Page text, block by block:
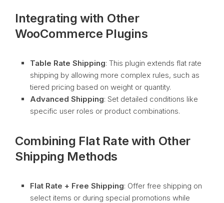
Integrating with Other
WooCommerce Plugins
Table Rate Shipping: This plugin extends flat rate
shipping by allowing more complex rules, such as
tiered pricing based on weight or quantity.
Advanced Shipping: Set detailed conditions like
specific user roles or product combinations.
Combining Flat Rate with Other
Shipping Methods
Flat Rate + Free Shipping: Offer free shipping on
select items or during special promotions while